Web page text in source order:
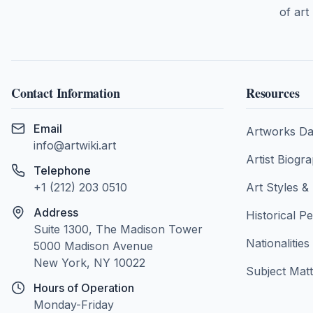
of art
Contact Information
Email
info@artwiki.art
Telephone
+1 (212) 203 0510
Address
Suite 1300, The Madison Tower
5000 Madison Avenue
New York, NY 10022
Hours of Operation
Monday-Friday
Resources
Artworks
Artist
Art Styles &
Historical
Subject